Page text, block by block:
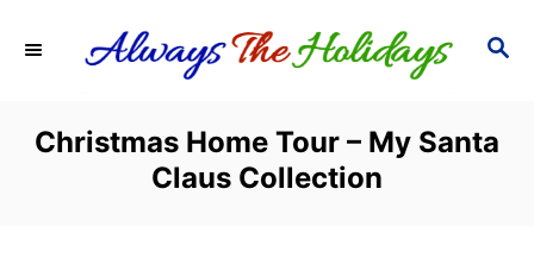
S
C
Christmas Home Tour – My Santa
Claus Collection